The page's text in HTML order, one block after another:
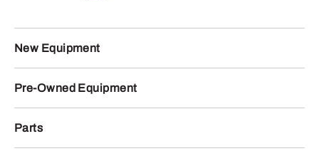
New Equipment
Pre-Owned Equipment
Parts